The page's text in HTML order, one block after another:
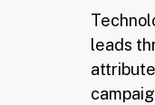
leads